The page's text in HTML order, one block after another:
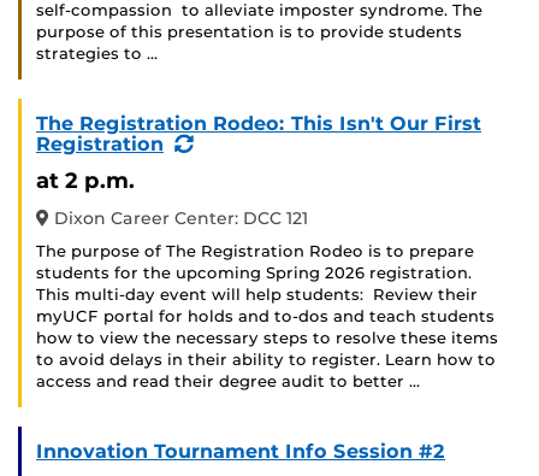
self-compassion to alleviate imposter syndrome. The
purpose of this presentation is to provide students
strategies to …
The Registration Rodeo: This Isn't Our First
Registration
(Recurring
at 2 p.m.
Dixon Career Center: DCC 121
The purpose of The Registration Rodeo is to prepare
students for the upcoming Spring 2026 registration.
This multi-day event will help students: Review their
myUCF portal for holds and to-dos and teach students
how to view the necessary steps to resolve these items
to avoid delays in their ability to register. Learn how to
access and read their degree audit to better …
Innovation Tournament Info Session #2